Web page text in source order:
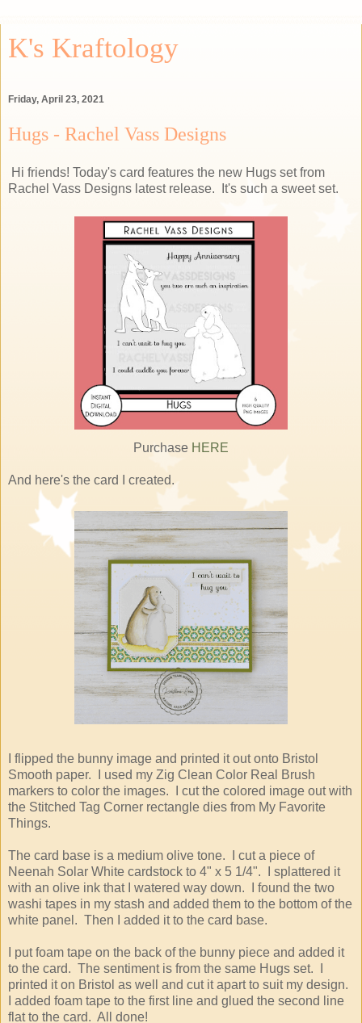
K's Kraftology
Friday, April 23, 2021
Hugs - Rachel Vass Designs
Hi friends! Today's card features the new Hugs set from
Rachel Vass Designs latest release. It's such a sweet set.
Purchase HERE
And here's the card I created.
I flipped the bunny image and printed it out onto Bristol
Smooth paper. I used my Zig Clean Color Real Brush
markers to color the images. I cut the colored image out with
the Stitched Tag Corner rectangle dies from My Favorite
Things.
The card base is a medium olive tone. I cut a piece of
Neenah Solar White cardstock to 4" x 5 1/4". I splattered it
with an olive ink that I watered way down. I found the two
washi tapes in my stash and added them to the bottom of the
white panel. Then I added it to the card base.
I put foam tape on the back of the bunny piece and added it
to the card. The sentiment is from the same Hugs set. I
printed it on Bristol as well and cut it apart to suit my design.
I added foam tape to the first line and glued the second line
flat to the card. All done!